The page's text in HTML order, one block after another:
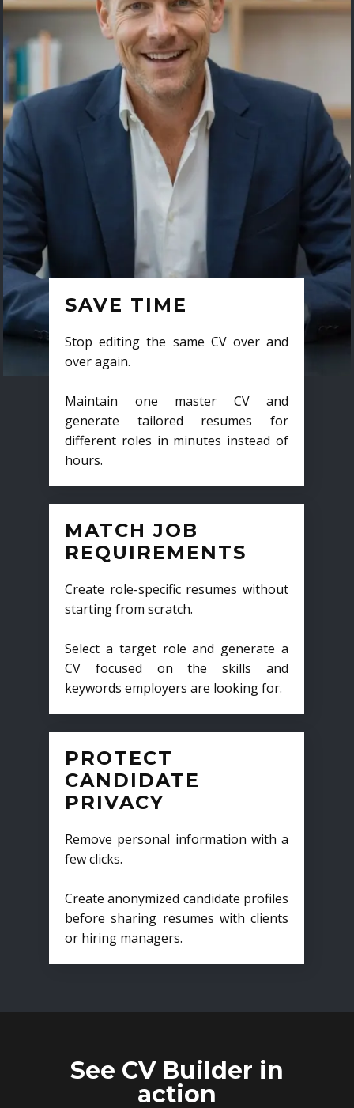
SAVE TIME
Stop editing the same CV over and
over again.
Maintain one master CV and
generate tailored resumes for
different roles in minutes instead of
hours.
MATCH JOB
REQUIREMENTS
Create role-specific resumes without
starting from scratch.
Select a target role and generate a
CV focused on the skills and
keywords employers are looking for.
PROTECT
CANDIDATE
PRIVACY
Remove personal information with a
few clicks.
Create anonymized candidate profiles
before sharing resumes with clients
or hiring managers.
See CV Builder in
action